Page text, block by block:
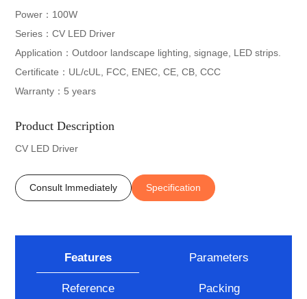
Power：100W
Series：CV LED Driver
Application：Outdoor landscape lighting, signage, LED strips.
Certificate：UL/cUL, FCC, ENEC, CE, CB, CCC
Warranty：5 years
Product Description
CV LED Driver
Consult lmmediately Specification
Features Parameters
Reference Packing